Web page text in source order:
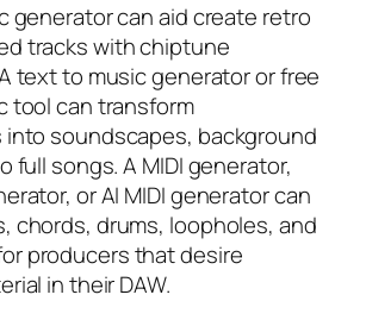
generator can aid create retro
tracks with chiptune
text to music generator or free
tool can transform
soundscapes, background
full songs. A MIDI generator,
or AI MIDI generator can
chords, drums, loopholes, and
producers that desire
in their DAW.